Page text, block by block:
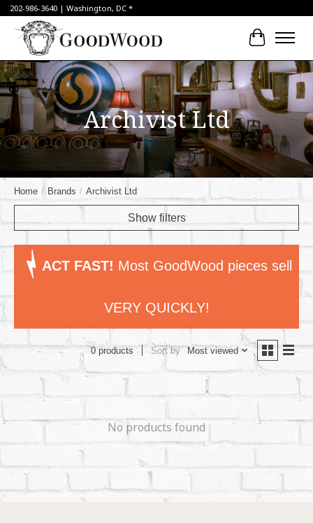
202-986-3640 | Washington, DC *
Cart
Archivist Ltd
Home / Brands / Archivist Ltd
Show filters
ACT FAST! Most GoodWood pieces sell
VERY QUICKLY!
0 products Sort by Most viewed
No products found